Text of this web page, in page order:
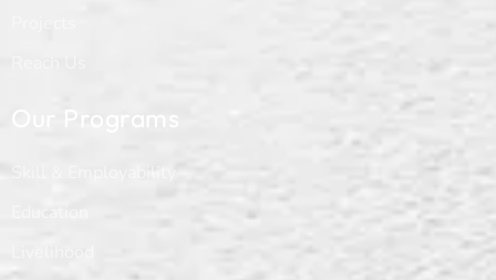
Our Programs